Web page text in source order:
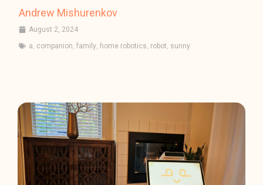
Andrew Mishurenkov
August 2, 2024
a, companion, family, home robotics, robot, sunny